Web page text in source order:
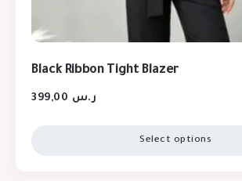
Black Ribbon Tight Blazer
ر.س
Select options